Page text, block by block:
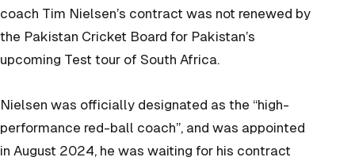
coach Tim Nielsen’s contract was not renewed by
the Pakistan Cricket Board for Pakistan’s
upcoming Test tour of South Africa.
Nielsen was officially designated as the “high-
performance red-ball coach”, and was appointed
in August 2024, he was waiting for his contract